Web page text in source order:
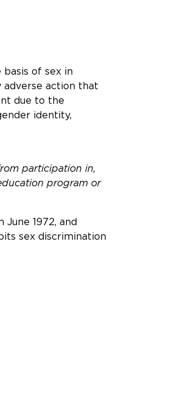
of sex in
adverse action that
due to the
identity,
participation in,
program or
1972, and
sex discrimination